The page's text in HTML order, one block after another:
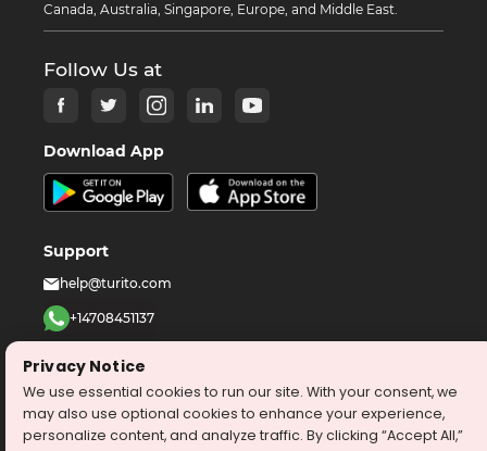
Canada, Australia, Singapore, Europe, and Middle East.
Follow Us at
Download App
Support
help@turito.com
+14708451137
©2026 turito.com
All Right Reserved
Privacy Policy
Terms & Conditions
Privacy Notice
We use essential cookies to run our site. With your consent, we
may also use optional cookies to enhance your experience,
personalize content, and analyze traffic. By clicking “Accept All,”